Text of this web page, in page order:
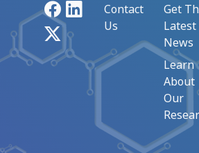
FacebookLinkedIn
Contact
Us
Get
Latest
News
Learn
About
Our